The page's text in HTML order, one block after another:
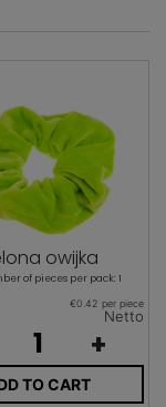
owijka
of pieces per pack: 1
€0.42 per piece
Netto
+
TO CART